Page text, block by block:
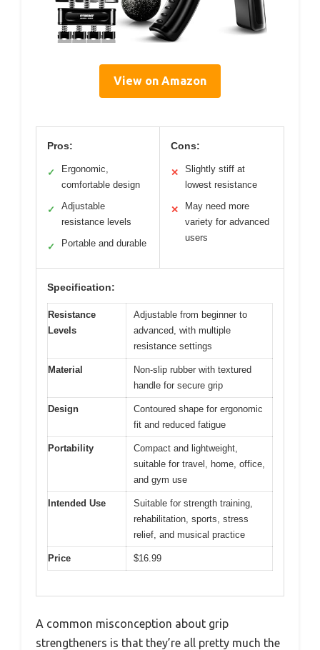
View on Amazon
Pros:
✓
Ergonomic,
comfortable design
✓
Adjustable
resistance levels
✓ Portable and durable
Cons:
✕
Slightly stiff at
lowest resistance
✕
May need more
variety for advanced
users
Specification:
Resistance
Levels
Adjustable from beginner to
advanced, with multiple
resistance settings
Material
Non-slip rubber with textured
handle for secure grip
Design
Contoured shape for ergonomic
fit and reduced fatigue
Portability
Compact and lightweight,
suitable for travel, home, office,
and gym use
Intended Use
Suitable for strength training,
rehabilitation, sports, stress
relief, and musical practice
Price $16.99
A common misconception about grip
strengtheners is that they’re all pretty much the